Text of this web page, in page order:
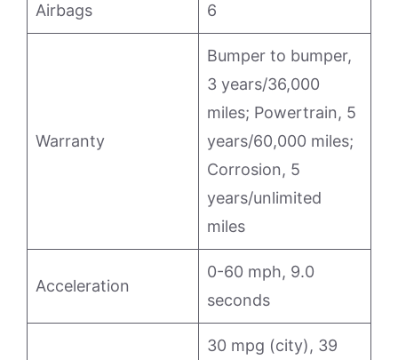
Airbags 6
Warranty
Bumper to bumper,
3 years/36,000
miles; Powertrain, 5
years/60,000 miles;
Corrosion, 5
years/unlimited
miles
Acceleration
0-60 mph, 9.0
seconds
30 mpg (city), 39